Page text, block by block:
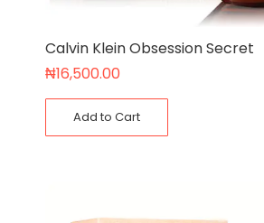
Calvin Klein Obsession Secret
₦16,500.00
Add to Cart